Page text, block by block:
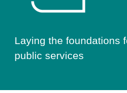
Laying the foundations
public services